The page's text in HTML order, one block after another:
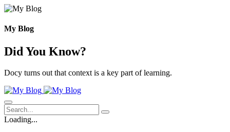
Skip
content
My Blog
Did You Know?
Docy turns out that context is a key part of learning.
Loading...